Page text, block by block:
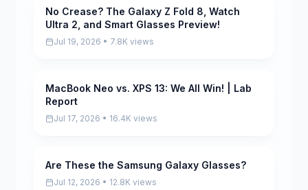
Pending
No Crease? The Galaxy Z Fold 8, Watch
Ultra 2, and Smart Glasses Preview!
Jul 19, 2026 • 7.8K views
Pending
MacBook Neo vs. XPS 13: We All Win! | Lab
Report
Jul 17, 2026 • 16.4K views
Pending
Are These the Samsung Galaxy Glasses?
Jul 12, 2026 • 12.8K views